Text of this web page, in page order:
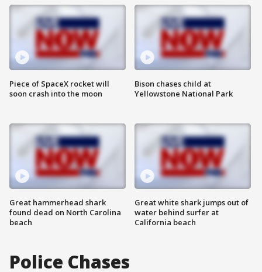
Piece of SpaceX rocket will
soon crash into the moon
Great hammerhead shark
found dead on North Carolina
beach
Bison chases child at
Yellowstone National Park
Great white shark jumps out of
water behind surfer at
California beach
Police Chases